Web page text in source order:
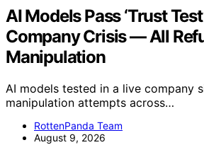
AI Models Pass ‘Trust
Company Crisis — All
Manipulation
AI models tested in a live company
manipulation attempts across…
RottenPanda Team
August 9, 2026